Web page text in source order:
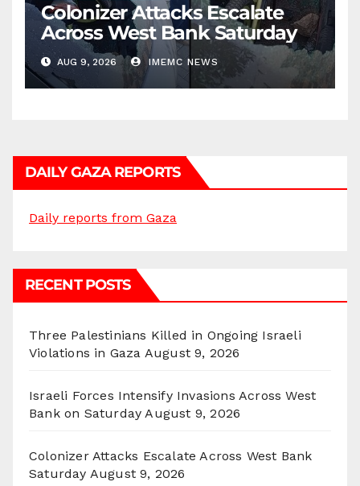
Colonizer Attacks Escalate
Across West Bank Saturday
AUG 9, 2026 IMEMC NEWS
DAILY GAZA REPORTS
Daily reports from Gaza
RECENT POSTS
Three Palestinians Killed in Ongoing Israeli
Violations in Gaza August 9, 2026
Israeli Forces Intensify Invasions Across West
Bank on Saturday August 9, 2026
Colonizer Attacks Escalate Across West Bank
Saturday August 9, 2026